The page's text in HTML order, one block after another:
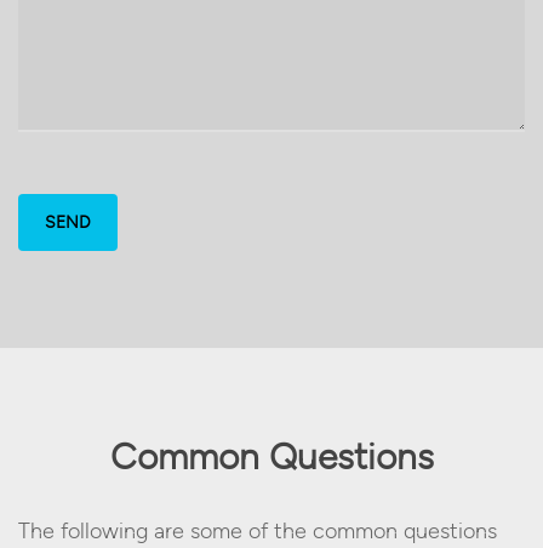
Common Questions
The following are some of the common questions